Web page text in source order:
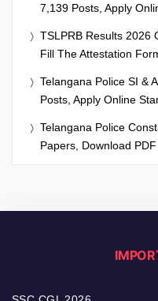
7,139 Posts, Apply
TSLPRB Results 2026
Fill The Attestation
Telangana Police SI &
Posts, Apply Online
Telangana Police
Papers, Download PDF